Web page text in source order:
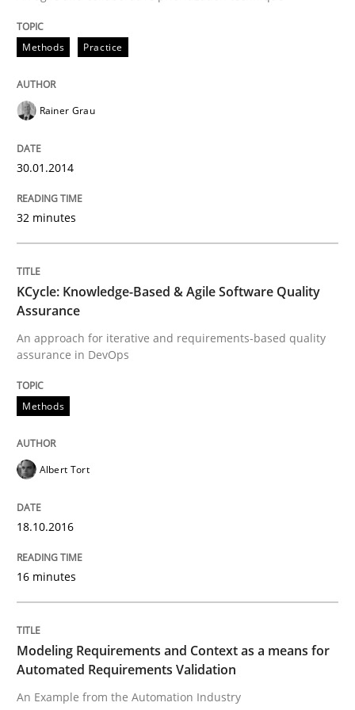
Written by
30. January 2014 · 32 minutes read
READ ARTICLE
Methods
KCycle: Knowledge-Based & Agile
An approach for iterative and requirements-based
Written byAlbert Tort
Methods
Modeling Requirements and Context
An Example from the Automation Industry
Written by Bastian Tenbergen Andreas Vogelsang
Methods Practice
Rainer Grau
30.01.2014
32 minutes
KCycle: Knowledge-Based & Agile Software Quality
Assurance
An approach for iterative and requirements-based quality
assurance in DevOps
Methods
Albert Tort
18.10.2016
16 minutes
Modeling Requirements and Context as a means for
Automated Requirements Validation
An Example from the Automation Industry